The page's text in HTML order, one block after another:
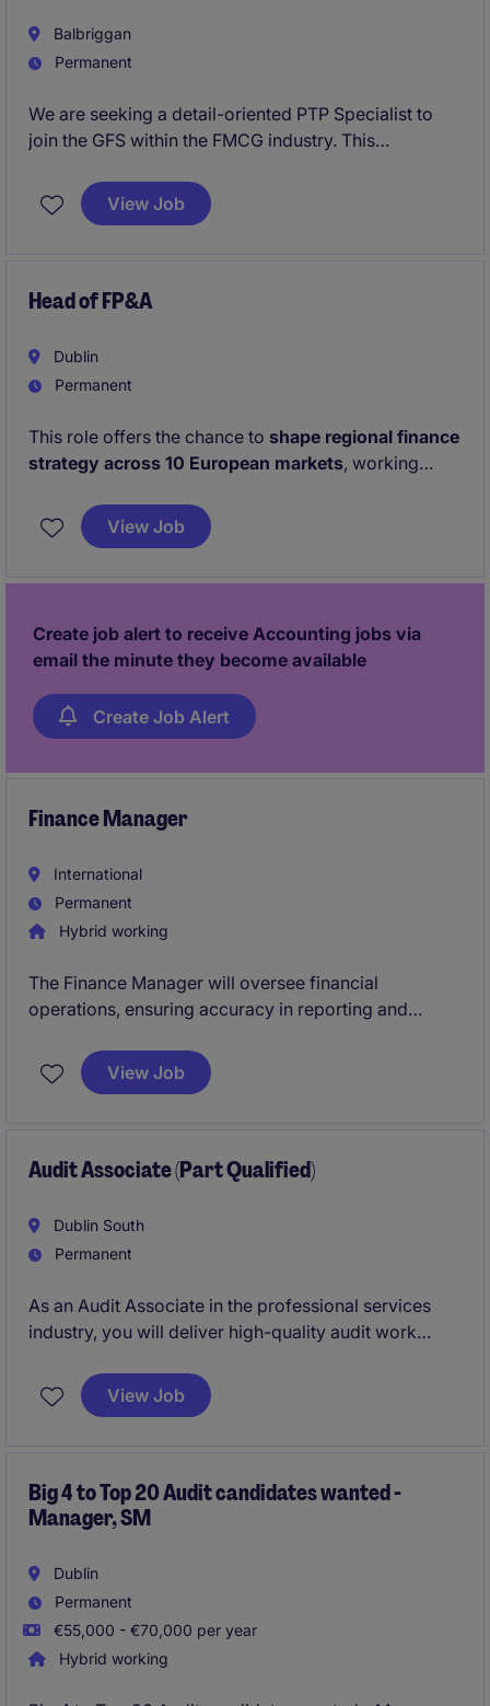
Balbriggan
Permanent
We are seeking a detail-oriented PTP Specialist to
join the GFS within the FMCG industry. This
managing accounts payable processes and ensuring
accurate financial records.
View Job
Head of FP&A
Dublin
Permanent
This role offers the chance to shape regional finance
strategy across 10 European markets, working
planning and commercial decision‑making. It also
provides a unique opportunity to
View Job
Create job alert to receive Accounting jobs via
email the minute they become available
Create Job Alert
Finance Manager
International
Permanent
Hybrid working
The Finance Manager will oversee financial
operations, ensuring accuracy in reporting and
the wholesale and manufacturing industry is ideal for
someone with a strong background in accounting
View Job
Audit Associate (Part Qualified)
Dublin South
Permanent
As an Audit Associate in the professional services
industry, you will deliver high-quality audit work
and reporting obligations. This permanent role is
ideal for someone with a keen eye for detail and a
View Job
Big 4 to Top 20 Audit candidates wanted -
Manager, SM
Dublin
Permanent
€55,000 - €70,000 per year
Hybrid working